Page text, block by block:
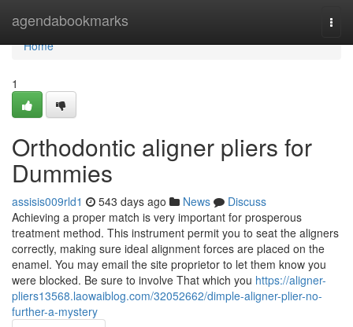
agendabookmarks
Home
Home
1
Orthodontic aligner pliers for
Dummies
assisis009rld1 543 days ago News
Discuss
Achieving a proper match is very important for prosperous
treatment method. This instrument permit you to seat the aligners
correctly, making sure ideal alignment forces are placed on the
enamel. You may email the site proprietor to let them know you
were blocked. Be sure to involve That which you https://aligner-
pliers13568.laowaiblog.com/32052662/dimple-aligner-plier-no-
further-a-mystery